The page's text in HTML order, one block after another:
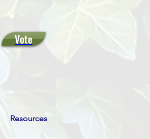
Vote
Resources